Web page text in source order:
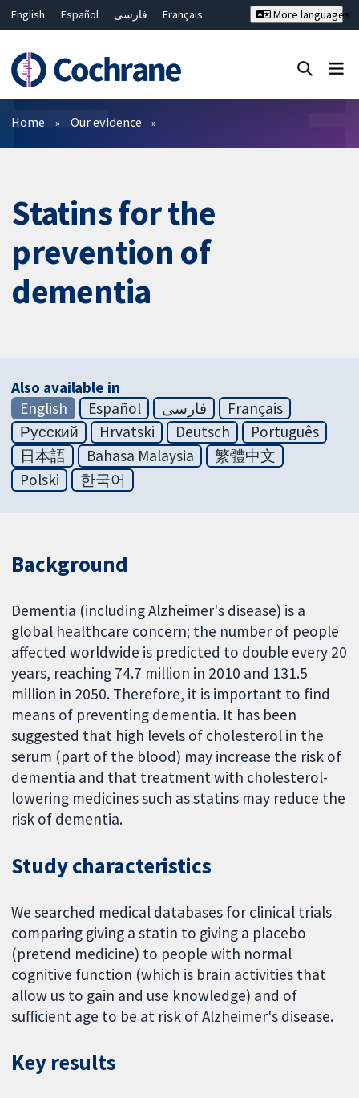
English Español فارسی
Français
Bahasa Malaysia
ไทย
繁體中文
简体中文
More languages
Filters
Home Our evidence
Statins for the
prevention of
dementia
Also available in
English
Español فارسی
Français
Русский
Hrvatski Deutsch
Português
日本語
Bahasa Malaysia
繁體中文
Polski
한국어
Background
Dementia (including Alzheimer's disease) is a
global healthcare concern; the number of people
affected worldwide is predicted to double every 20
years, reaching 74.7 million in 2010 and 131.5
million in 2050. Therefore, it is important to find
means of preventing dementia. It has been
suggested that high levels of cholesterol in the
serum (part of the blood) may increase the risk of
dementia and that treatment with cholesterol-
lowering medicines such as statins may reduce the
risk of dementia.
Study characteristics
We searched medical databases for clinical trials
comparing giving a statin to giving a placebo
(pretend medicine) to people with normal
cognitive function (which is brain activities that
allow us to gain and use knowledge) and of
sufficient age to be at risk of Alzheimer's disease.
Key results